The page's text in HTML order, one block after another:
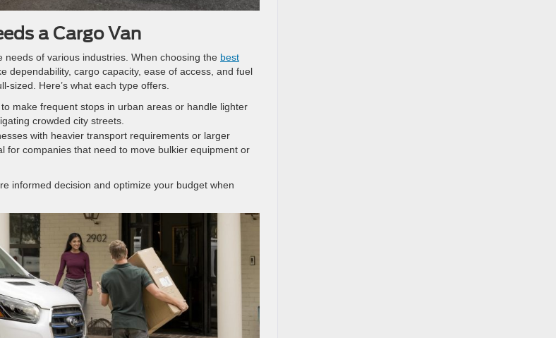
a Cargo Van
of various industries. When choosing the best
dependability, cargo capacity, ease of access, and fuel
sized. Here’s what each type offers.
make frequent stops in urban areas or handle lighter
crowded city streets.
with heavier transport requirements or larger
for companies that need to move bulkier equipment or
informed decision and optimize your budget when